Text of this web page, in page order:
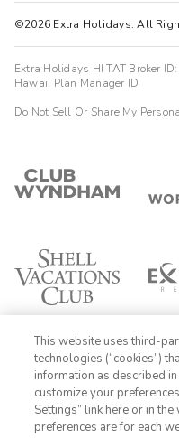
©2026 Extra Holidays. All
Extra Holidays HI TAT Broker
Hawaii Plan Manager ID
Do Not Sell Or Share My
1-
This website uses third-
technologies (“cookies”)
information as described
customize your
Settings” link here or in
preferences are for each